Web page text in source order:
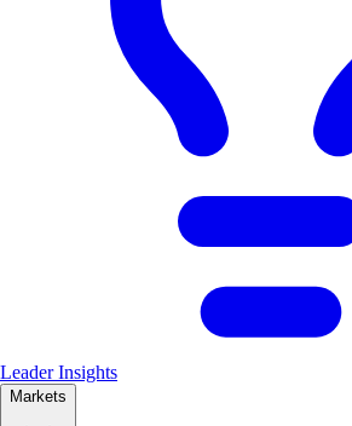
Leader Insights
Markets